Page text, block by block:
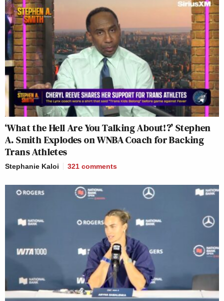
‘What the Hell Are You Talking About!?’ Stephen
A. Smith Explodes on WNBA Coach for Backing
Trans Athletes
Stephanie Kaloi 321 comments